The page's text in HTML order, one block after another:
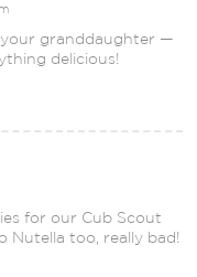
granddaughter —
delicious!
for our Cub Scout